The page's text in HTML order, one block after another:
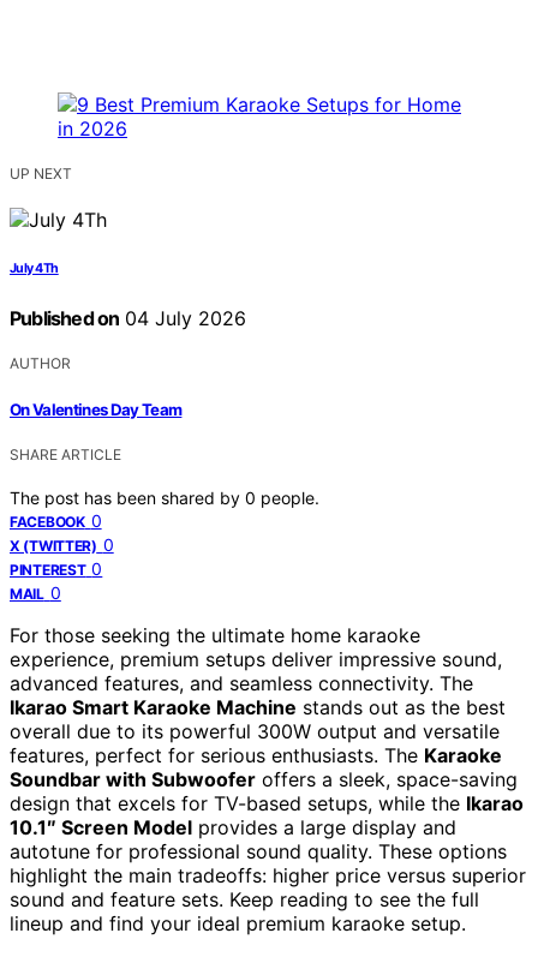
UP NEXT
July 4Th
Published on 04 July 2026
AUTHOR
On Valentines Day Team
SHARE ARTICLE
The post has been shared by 0 people.
FACEBOOK 0
X (TWITTER) 0
PINTEREST 0
MAIL 0
For those seeking the ultimate home karaoke
experience, premium setups deliver impressive sound,
advanced features, and seamless connectivity. The
Ikarao Smart Karaoke Machine stands out as the best
overall due to its powerful 300W output and versatile
features, perfect for serious enthusiasts. The Karaoke
Soundbar with Subwoofer offers a sleek, space-saving
design that excels for TV-based setups, while the Ikarao
10.1″ Screen Model provides a large display and
autotune for professional sound quality. These options
highlight the main tradeoffs: higher price versus superior
sound and feature sets. Keep reading to see the full
lineup and find your ideal premium karaoke setup.